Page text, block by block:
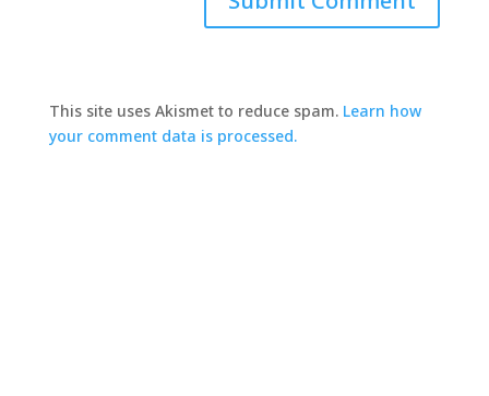
This site uses Akismet to reduce spam. Learn how
your comment data is processed.